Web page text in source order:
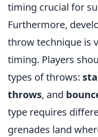
timing crucial for
Furthermore,
throw technique is
timing. Players
types of throws:
throws, and
type requires
grenades land